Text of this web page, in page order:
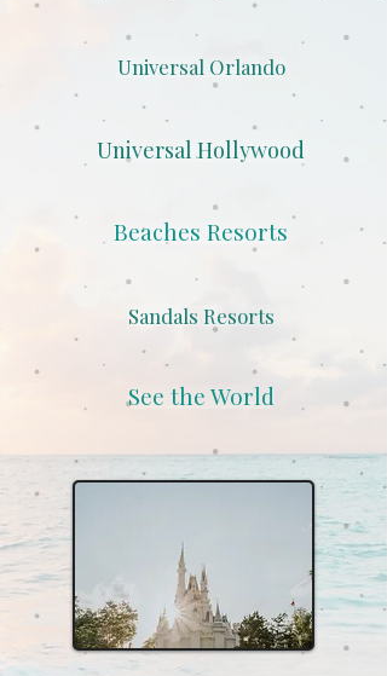
Universal Orlando
Universal Hollywood
Beaches Resorts
Sandals Resorts
See the World